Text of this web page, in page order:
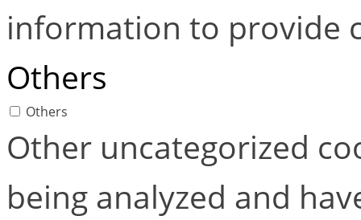
information to provide
Others
Others
Other uncategorized
being analyzed and